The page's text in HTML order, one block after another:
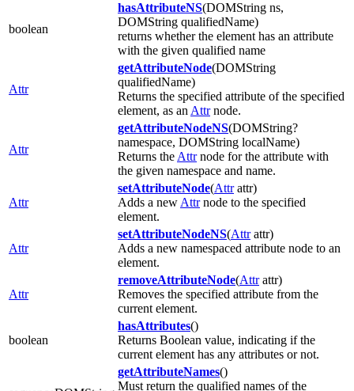
boolean
hasAttributeNS(DOMString ns,
DOMString qualifiedName)
returns whether the element has an attribute
with the given qualified name
Attr
getAttributeNode(DOMString
qualifiedName)
Returns the specified attribute of the specified
element, as an Attrnode.
Attr
getAttributeNodeNS(DOMString?
namespace, DOMString localName)
Returns the Attrnode for the attribute with
the given namespace and name.
Attr
setAttributeNode(Attrattr)
Adds a new Attrnode to the specified
element.
Attr
setAttributeNodeNS(Attrattr)
Adds a new namespaced attribute node to an
element.
Attr
removeAttributeNode(Attrattr)
Removes the specified attribute from the
current element.
boolean
hasAttributes()
Returns Boolean value, indicating if the
current element has any attributes or not.
getAttributeNames()
Must return the qualified names of the